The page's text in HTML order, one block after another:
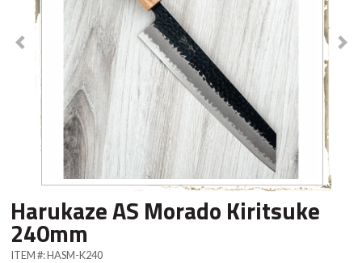
Harukaze AS Morado Kiritsuke
240mm
ITEM #:HASM-K240